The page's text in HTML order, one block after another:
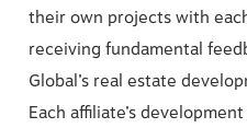
their own projects with
receiving fundamental
Global’s real estate
Each affiliate’s